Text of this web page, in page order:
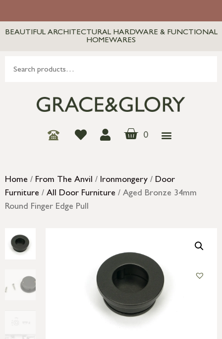
BEAUTIFUL ARCHITECTURAL HARDWARE & FUNCTIONAL
HOMEWARES
0
Home / From The Anvil / Ironmongery / Door
Furniture / All Door Furniture / Aged Bronze 34mm
Round Finger Edge Pull